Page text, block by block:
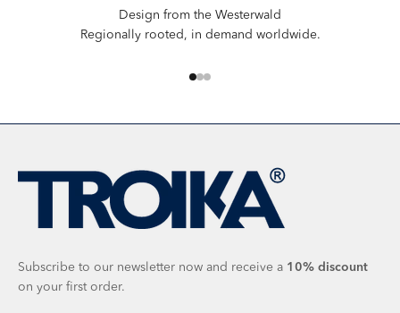
Design from the Westerwald
Regionally rooted, in demand worldwide.
Subscribe to our newsletter now and receive a 10% discount
on your first order.